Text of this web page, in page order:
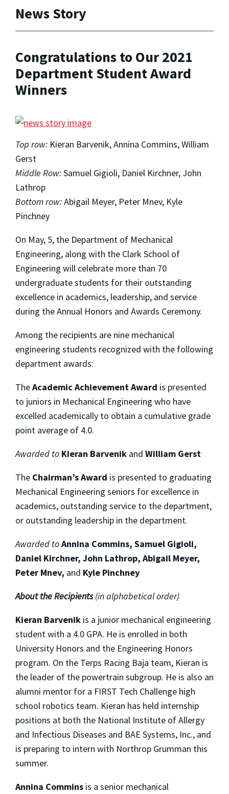
News Story
Congratulations to Our 2021
Department Student Award
Winners
Top row: Kieran Barvenik,Annina Commins, William
Gerst
Middle Row:Samuel Gigioli, Daniel Kirchner, John
Lathrop
Bottom row:Abigail Meyer, Peter Mnev, Kyle
Pinchney
On May, 5, the Department of Mechanical
Engineering, along with the Clark School of
Engineering will celebrate more than 70
undergraduate students for their outstanding
excellence in academics, leadership, and service
during the Annual Honors and Awards Ceremony.
Among the recipients are nine mechanical
engineering students recognized with the following
department awards:
TheAcademic Achievement Award is presented
to juniors in Mechanical Engineering who have
excelled academically to obtain a cumulative grade
point average of 4.0.
Awarded to Kieran Barvenik and William Gerst
The Chairman’s Award is presented to graduating
Mechanical Engineering seniors for excellence in
academics, outstanding service to the department,
or outstanding leadership in the department.
Awarded toAnnina Commins, Samuel Gigioli,
Daniel Kirchner, John Lathrop, Abigail Meyer,
Peter Mnev, and Kyle Pinchney
About the Recipients(in alphabetical order)
Kieran Barvenik is a junior mechanical engineering
student with a 4.0 GPA. He is enrolled in both
University Honors and the Engineering Honors
program. On the Terps Racing Baja team, Kieran is
the leader of the powertrain subgroup. He is also an
alumni mentor for a FIRST Tech Challenge high
school robotics team. Kieran has held internship
positions at both the National Institute of Allergy
and Infectious Diseases and BAE Systems, Inc., and
is preparing to intern with Northrop Grumman this
summer.
Annina Commins is a senior mechanical